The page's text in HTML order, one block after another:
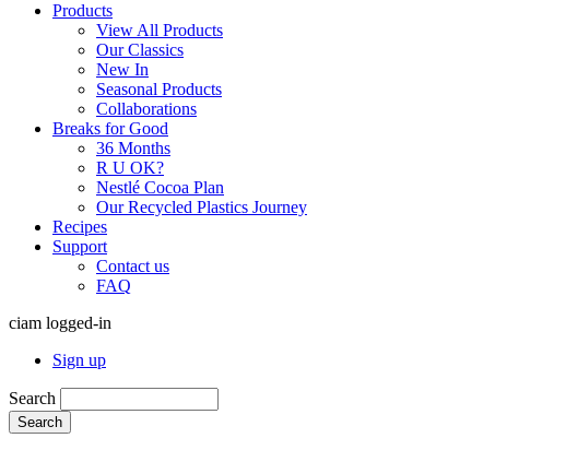
Products
View All Products
Our Classics
New In
Seasonal Products
Collaborations
Breaks for Good
36 Months
R U OK?
Nestlé Cocoa Plan
Our Recycled Plastics Journey
Recipes
Support
Contact us
FAQ
ciam logged-in
Sign up
Search
Search